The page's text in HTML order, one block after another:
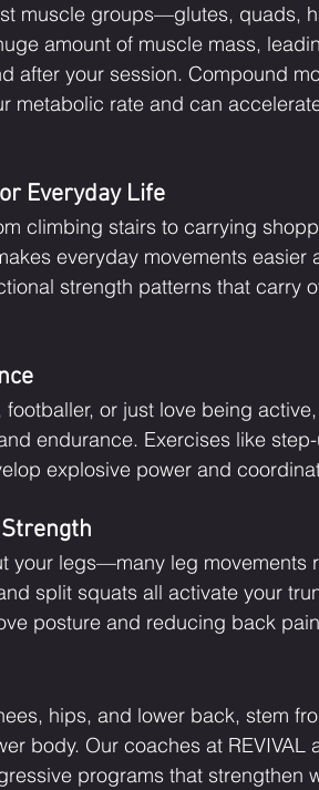
muscle groups—glutes, quads,
amount of muscle mass,
after your session. Compound
metabolic rate and can
Everyday Life
climbing stairs to carrying
everyday movements easier
strength patterns that carry
footballer, or just love being
endurance. Exercises like
explosive power and
your legs—many leg movements
split squats all activate your
posture and reducing back
hips, and lower back, stem
body. Our coaches at REVIVAL
programs that strengthen